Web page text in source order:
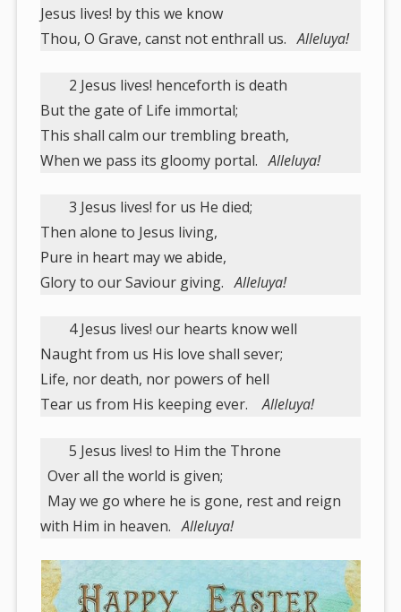
Jesus lives! by this we know
Thou, O Grave, canst not enthrall us. Alleluya!
2 Jesus lives! henceforth is death
But the gate of Life immortal;
This shall calm our trembling breath,
When we pass its gloomy portal. Alleluya!
3 Jesus lives! for us He died;
Then alone to Jesus living,
Pure in heart may we abide,
Glory to our Saviour giving.Alleluya!
4 Jesus lives! our hearts know well
Naught from us His love shall sever;
Life, nor death, nor powers of hell
Tear us from His keeping ever.Alleluya!
5 Jesus lives! to Him the Throne
Over all the world is given;
May we go where he is gone, rest and reign
with Him in heaven.Alleluya!